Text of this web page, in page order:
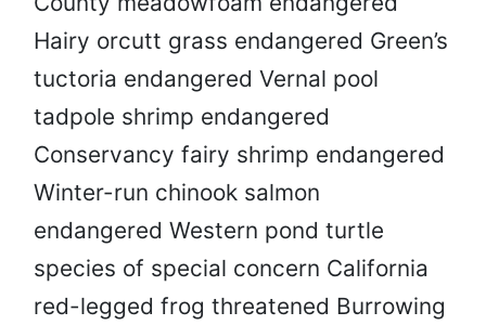
Hairy orcutt grass endangered Green’s
tuctoria endangered Vernal pool
tadpole shrimp endangered
Conservancy fairy shrimp endangered
Winter-run chinook salmon
endangered Western pond turtle
species of special concern California
red-legged frog threatened Burrowing